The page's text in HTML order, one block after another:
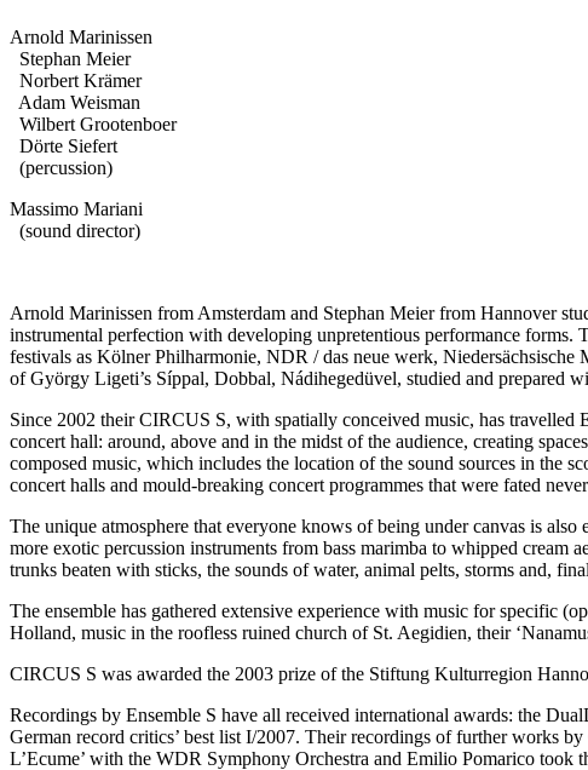
Arnold Marinissen
Stephan Meier
Norbert Krämer
Adam Weisman
Wilbert Grootenboer
Dörte Siefert
(percussion)
Massimo Mariani
(sound director)
Arnold Marinissen from Amsterdam and Stephan Meier from Hannover
instrumental perfection with developing unpretentious performance forms.
festivals as Kölner Philharmonie, NDR / das neue werk,
of György Ligeti’s Síppal, Dobbal, Nádihegedüvel, studied and prepared
Since 2002 their CIRCUS S, with spatially conceived music, has
concert hall: around, above and in the midst of the audience, creating
composed music, which includes the location of the sound sources in the
concert halls and mould-breaking concert programmes that were fated
The unique atmosphere that everyone knows of being under canvas is
more exotic percussion instruments from bass marimba to whipped cream
trunks beaten with sticks, the sounds of water, animal pelts, storms and,
The ensemble has gathered extensive experience with music for specific
Holland, music in the roofless ruined church of St. Aegidien, their
CIRCUS S was awarded the 2003 prize of the Stiftung Kulturregion
Recordings by Ensemble S have all received international awards: the
German record critics’ best list I/2007. Their recordings of further works by
L’Ecume’ with the WDR Symphony Orchestra and Emilio Pomarico